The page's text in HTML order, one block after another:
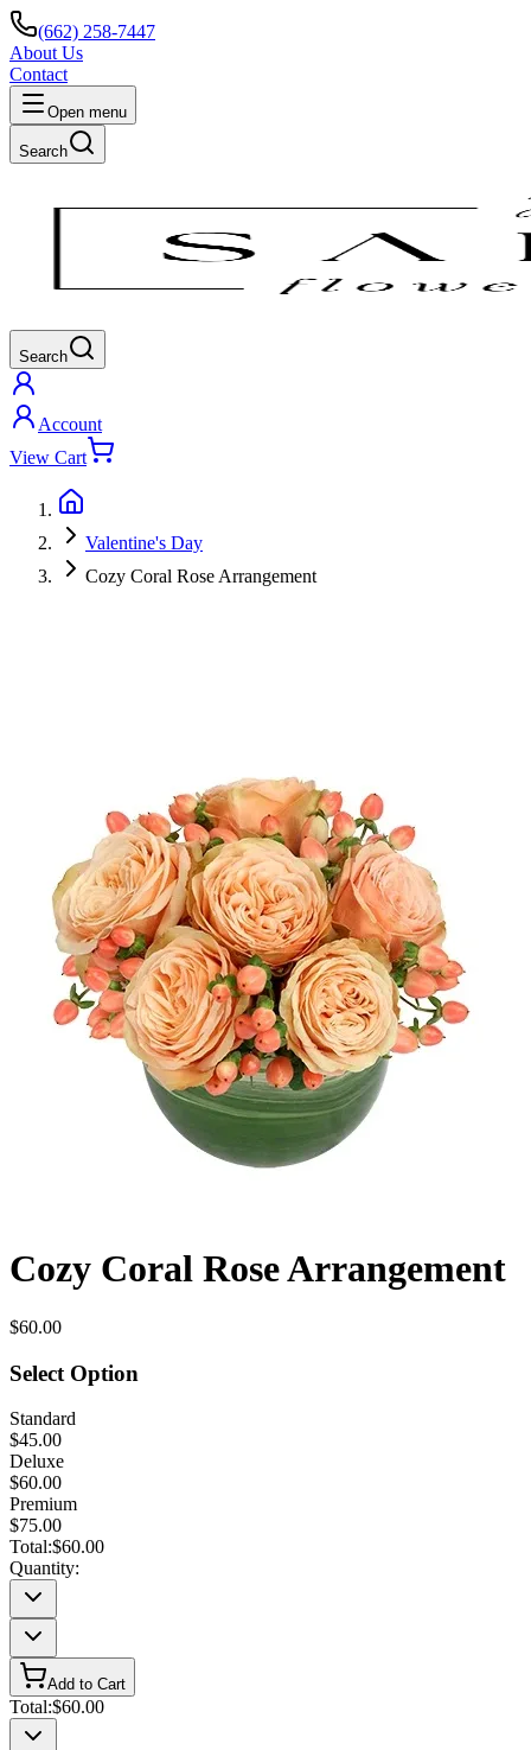
(662) 258-7447
About Us
Contact
Open menu
Search
Search
Account
View Cart
Valentine's Day
Cozy Coral Rose Arrangement
Cozy Coral Rose Arrangement
$60.00
Select Option
Standard
$45.00
Deluxe
$60.00
Premium
$75.00
Total:$60.00
Quantity:
Add to Cart
Total:$60.00